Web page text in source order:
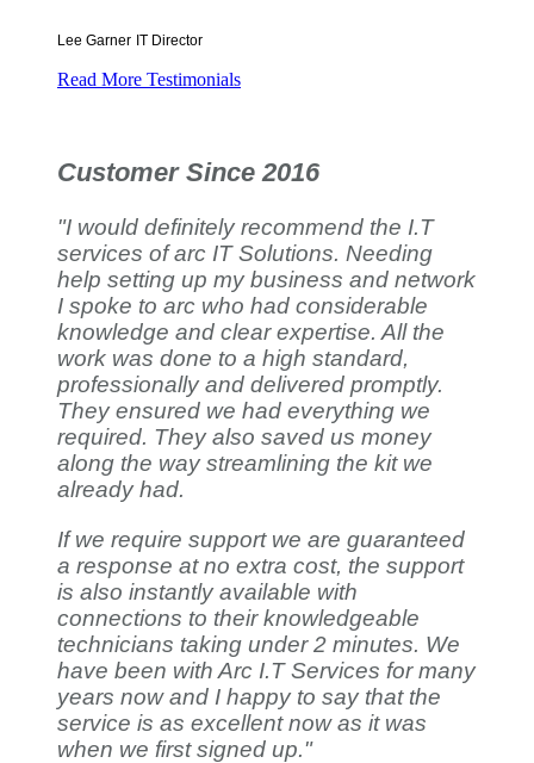
Lee Garner IT Director
Read More Testimonials
Customer Since 2016
"I would definitely recommend the I.T
services of arc IT Solutions. Needing
help setting up my business and network
I spoke to arc who had considerable
knowledge and clear expertise. All the
work was done to a high standard,
professionally and delivered promptly.
They ensured we had everything we
required. They also saved us money
along the way streamlining the kit we
already had.
If we require support we are guaranteed
a response at no extra cost, the support
is also instantly available with
connections to their knowledgeable
technicians taking under 2 minutes. We
have been with Arc I.T Services for many
years now and I happy to say that the
service is as excellent now as it was
when we first signed up."